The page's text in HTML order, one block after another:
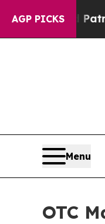
AGP PICKS
a Grand Patriotic
Menu
OTC